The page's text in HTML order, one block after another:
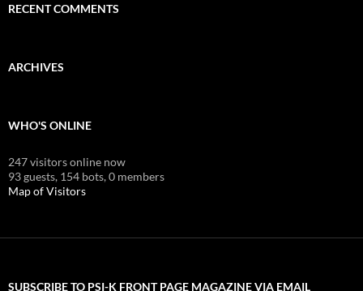
RECENT COMMENTS
ARCHIVES
WHO'S ONLINE
247 visitors online now
93 guests, 154 bots,0 members
Map of Visitors
SUBSCRIBE TO PSI-K FRONT PAGE MAGAZINE VIA EMAIL